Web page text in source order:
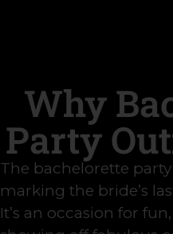
Why
Party
The bachelorette party
marking the bride’s
It’s an occasion for